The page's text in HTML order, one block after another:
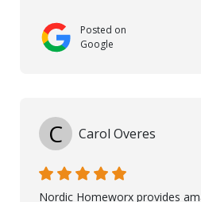
the flooring was spared due
install and their quick action.
were quickly replaced and all
being there for us when we
a customer for life! A special
their continuous support.
Posted on
Google
C Carol Overes
Nordic Homeworx provides